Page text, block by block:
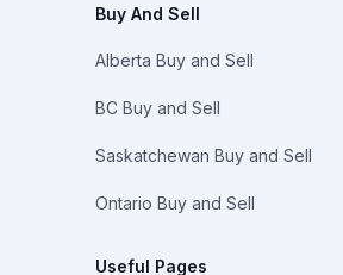
Buy And Sell
Alberta Buy and Sell
BC Buy and Sell
Saskatchewan Buy and Sell
Ontario Buy and Sell
Useful Pages